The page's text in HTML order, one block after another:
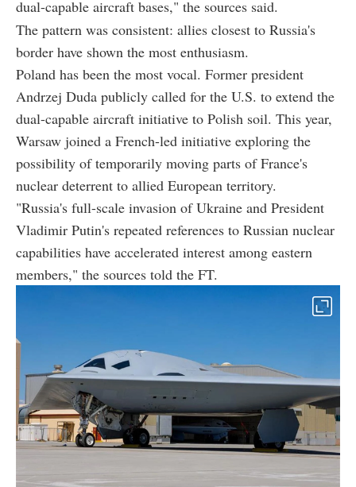
dual-capable aircraft bases," the sources said.
The pattern was consistent: allies closest to Russia's
border have shown the most enthusiasm.
Poland has been the most vocal. Former president
Andrzej Duda publicly called for the U.S. to extend the
dual-capable aircraft initiative to Polish soil. This year,
Warsaw joined a French-led initiative exploring the
possibility of temporarily moving parts of France's
nuclear deterrent to allied European territory.
"Russia's full-scale invasion of Ukraine and President
Vladimir Putin's repeated references to Russian nuclear
capabilities have accelerated interest among eastern
members," the sources told the FT.